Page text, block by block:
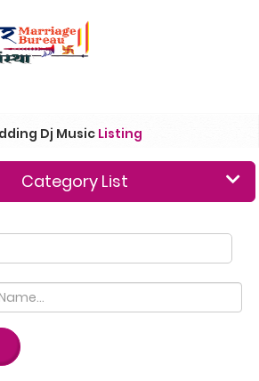
Dj MusicListing
Category List